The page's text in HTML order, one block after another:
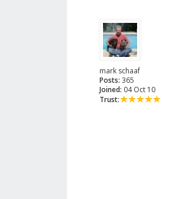
mark schaaf
Posts: 365
Joined: 04 Oct 10
Trust: